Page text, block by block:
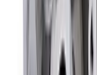
Disclosures